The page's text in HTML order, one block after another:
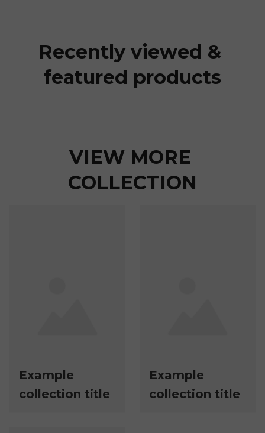
Recently viewed &
featured products
VIEW MORE
COLLECTION
Example
collection title
Example
collection title